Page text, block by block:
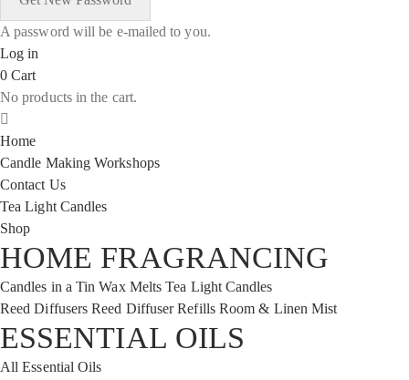
A password will be e-mailed to you.
Log in
0 Cart
No products in the cart.
Home
Candle Making Workshops
Contact Us
Tea Light Candles
Shop
HOME FRAGRANCING
Candles in a Tin Wax Melts Tea Light Candles
Reed Diffusers Reed Diffuser Refills Room & Linen Mist
ESSENTIAL OILS
All Essential Oils